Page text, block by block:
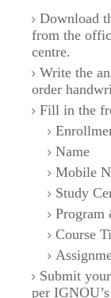
Download
from the
centre.
Write the
order
Fill in the
Name
Mobile
Study
Program
Course
Submit
per